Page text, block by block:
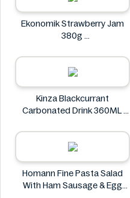
Ekonomik Strawberry Jam
380g
Kinza Blackcurrant
Carbonated Drink 360ML
Homann Fine Pasta Salad
With Ham Sausage & Egg